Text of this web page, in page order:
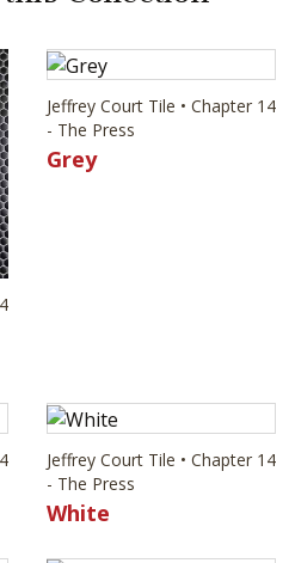
Jeffrey Court Tile • Chapter 14
- The Press
Grey
Jeffrey Court Tile • Chapter 14
- The Press
White